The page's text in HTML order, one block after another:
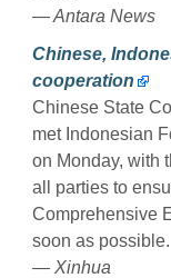
— Antara News
Chinese,
cooperation
Chinese State
met Indonesian
on Monday, with
all parties to
Comprehensive
soon as possible.
— Xinhua